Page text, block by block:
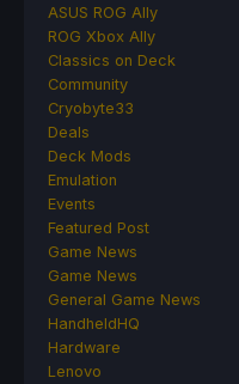
ASUS ROG Ally
ROG Xbox Ally
Classics on Deck
Community
Cryobyte33
Deals
Deck Mods
Emulation
Events
Featured Post
Game News
Game News
General Game News
HandheldHQ
Hardware
Lenovo